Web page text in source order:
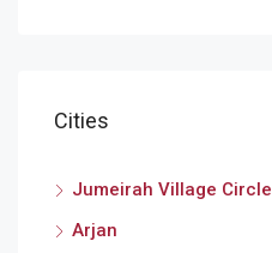
Cities
Jumeirah Village Circle
Arjan